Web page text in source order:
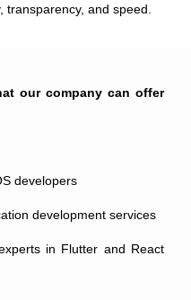
and speed.
our company can offer
developers
development services
in Flutter and React